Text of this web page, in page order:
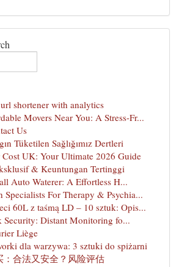
shortener with analytics
Movers Near You: A Stress-Fr...
Us
Tüketilen Sağlığımız Dertleri
UK: Your Ultimate 2026 Guide
& Keuntungan Tertinggi
Auto Waterer: A Effortless H...
Specialists For Therapy & Psychia...
60L z taśmą LD – 10 sztuk: Opis...
Security: Distant Monitoring fo...
Liège
dla warzywa: 3 sztuki do spiżarni
：合法又安全？风险评估